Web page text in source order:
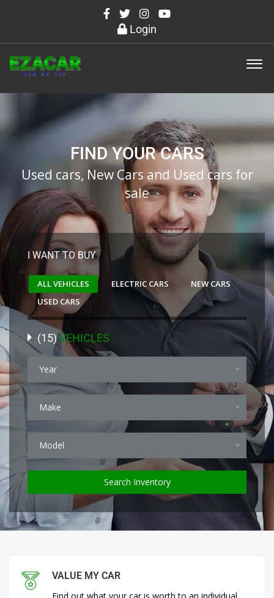
Login
FIND YOUR CARS
Used cars, New Cars and Used cars for
sale
I WANT TO BUY
ALL VEHICLES ELECTRIC CARS
NEW CARS
USED CARS
Year
Make
Model
Search Inventory
(15)VEHICLES
VALUE MY CAR